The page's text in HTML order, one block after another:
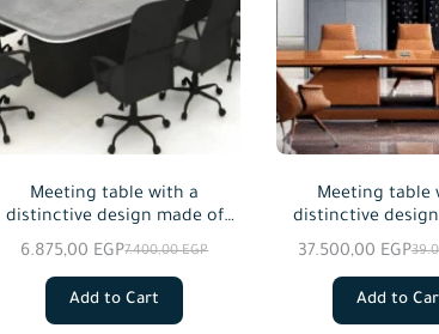
Meeting table with a
distinctive design made of
MDF wood, available in
custom sizes.
7.400,00EGP
6.875,00 EGP
Add to Cart
Meeting table
distinctive
natural
37.500,00 EGP
Add to